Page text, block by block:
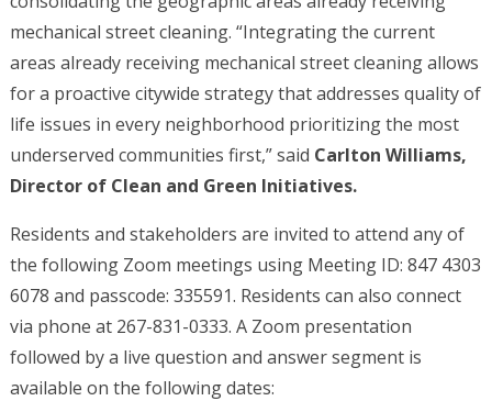
mechanical street cleaning. “Integrating the current
areas already receiving mechanical street cleaning allows
for a proactive citywide strategy that addresses quality of
life issues in every neighborhood prioritizing the most
underserved communities first,” said Carlton Williams,
Director of Clean and Green Initiatives.
Residents and stakeholders are invited to attend any of
the following Zoom meetings using Meeting ID: 847 4303
6078 and passcode: 335591. Residents can also connect
via phone at 267-831-0333. A Zoom presentation
followed by a live question and answer segment is
available on the following dates: